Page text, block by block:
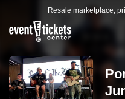
Resale marketplace,